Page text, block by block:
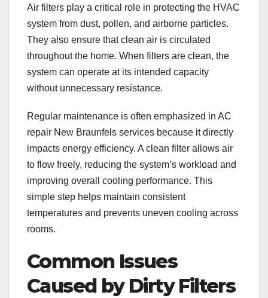
Air filters play a critical role in protecting the HVAC
system from dust, pollen, and airborne particles.
They also ensure that clean air is circulated
throughout the home. When filters are clean, the
system can operate at its intended capacity
without unnecessary resistance.
Regular maintenance is often emphasized in AC
repair New Braunfels services because it directly
impacts energy efficiency. A clean filter allows air
to flow freely, reducing the system’s workload and
improving overall cooling performance. This
simple step helps maintain consistent
temperatures and prevents uneven cooling across
rooms.
Common Issues
Caused by Dirty Filters